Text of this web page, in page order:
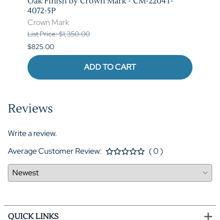
4072-5P
Crown Mark
List Price: $1,350.00
$825.00
ADD TO CART
Reviews
Write a review.
Average Customer Review:
( 0 )
QUICK LINKS